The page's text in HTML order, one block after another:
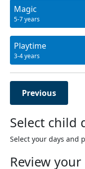
Magic
5-7 years
Playtime
3-4 years
Previous
Select child
Select your days and
Review